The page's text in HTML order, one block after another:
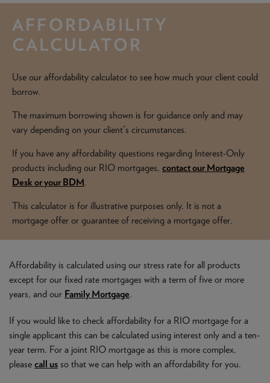
DOWNLOADS & CHECKLISTS
NEWS & PRODUCT UPDATES
CURRENT PROCESSING TIMES
We are currently processing fully documented applications
AFFORDABILITY
CALCULATOR
Use our affordability calculator to see how much your client could
borrow.
The maximum borrowing shown is for guidance only and may
vary depending on your client's circumstances.
If you have any affordability questions regarding Interest-Only
products including our RIO mortgages, contact our Mortgage
Desk or your BDM.
This calculator is for illustrative purposes only. It is not a
mortgage offer or guarantee of receiving a mortgage offer.
Affordability is calculated using our stress rate for all products
except for our fixed rate mortgages with a term of five or more
years, and our Family Mortgage.
If you would like to check affordability for a RIO mortgage for a
single applicant this can be calculated using interest only and a ten-
year term. For a joint RIO mortgage as this is more complex,
please call us so that we can help with an affordability for you.